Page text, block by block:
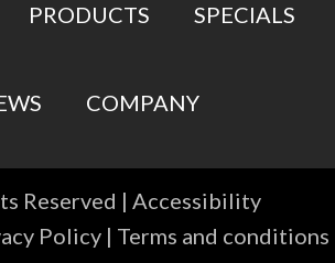
PRODUCTS SPECIALS
COMPANY
Reserved | Accessibility
Policy | Terms and conditions